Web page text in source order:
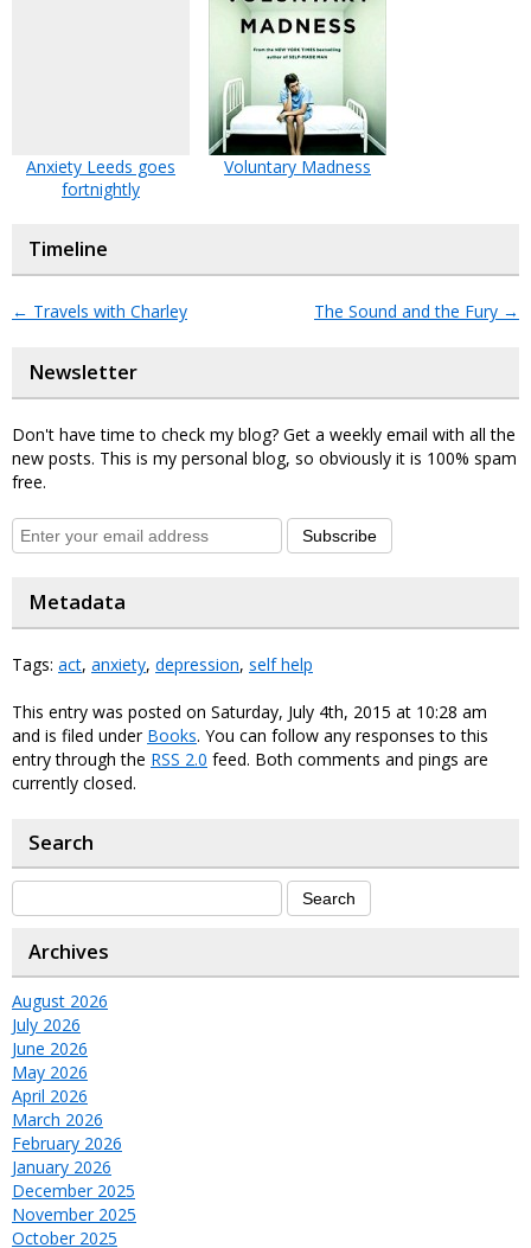
Anxiety Leeds goes
fortnightly
Voluntary Madness
Timeline
← Travels with Charley The Sound and the Fury →
Newsletter
Don't have time to check my blog? Get a weekly email with all the
new posts. This is my personal blog, so obviously it is 100% spam
free.
Subscribe
Metadata
Tags: act, anxiety, depression, self help
This entry was posted on Saturday, July 4th, 2015 at 10:28 am
and is filed under Books. You can follow any responses to this
entry through the RSS 2.0 feed. Both comments and pings are
currently closed.
Search
Archives
August 2026
July 2026
June 2026
May 2026
April 2026
March 2026
February 2026
January 2026
December 2025
November 2025
October 2025